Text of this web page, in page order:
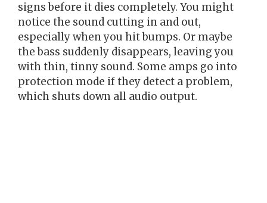
signs before it dies completely. You might
notice the sound cutting in and out,
especially when you hit bumps. Or maybe
the bass suddenly disappears, leaving you
with thin, tinny sound. Some amps go into
protection mode if they detect a problem,
which shuts down all audio output.